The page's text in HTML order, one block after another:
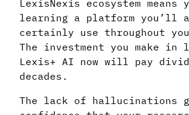
LexisNexis ecosystem means
learning a platform you’ll
certainly use throughout
The investment you make in
Lexis+ AI now will pay
decades.
The lack of hallucinations